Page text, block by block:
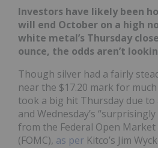
Investors have likely been
will end October on a high
white metal’s Thursday
ounce, the odds aren’t
Though silver had a fairly
near the $17.20 mark for
took a big hit Thursday due
and Wednesday’s
from the Federal Open Market
(FOMC), as per Kitco’s Jim